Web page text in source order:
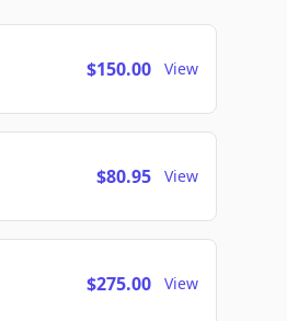
$150.00 View
$80.95 View
$275.00 View